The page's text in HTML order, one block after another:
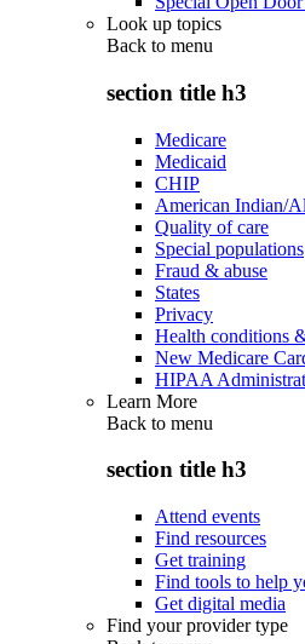
Look up topics
Back to menu
section title h3
Medicare
Medicaid
CHIP
American Indian/
Quality of care
Special populations
Fraud & abuse
States
Privacy
Health conditions
New Medicare
HIPAA
Learn More
Back to menu
section title h3
Attend events
Find resources
Get training
Find tools to help
Get digital media
Find your provider type